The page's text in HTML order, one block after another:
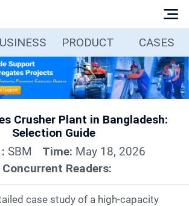
PRODUCT CASES
Crusher Plant in Bangladesh:
Selection Guide
SBM Time: May 18, 2026
Concurrent Readers:
case study of a high-capacity